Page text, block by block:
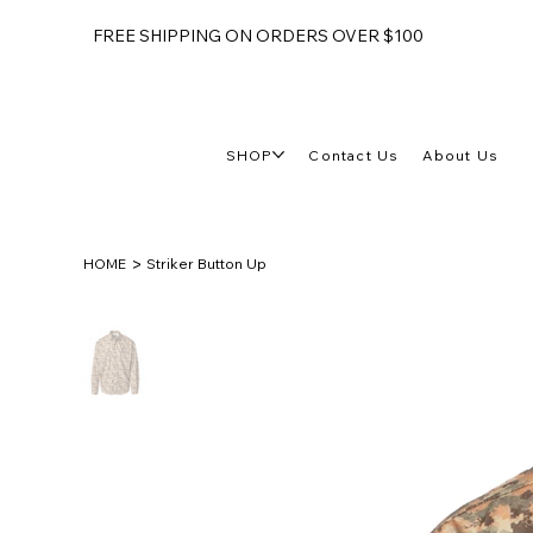
FREE SHIPPING ON ORDERS OVER $100
SHOP Contact Us About Us
HOME > Striker Button Up